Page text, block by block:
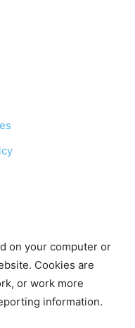
on your computer or
Cookies are
or work more
information.